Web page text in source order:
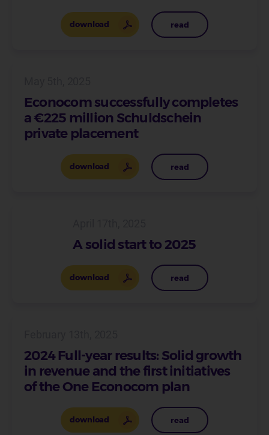
download read
Econocom successfully completes
a €225 million Schuldschein
private placement
download read
A solid start to 2025
download read
2024 Full-year results: Solid growth
in revenue and the first initiatives
of the One Econocom plan
download read